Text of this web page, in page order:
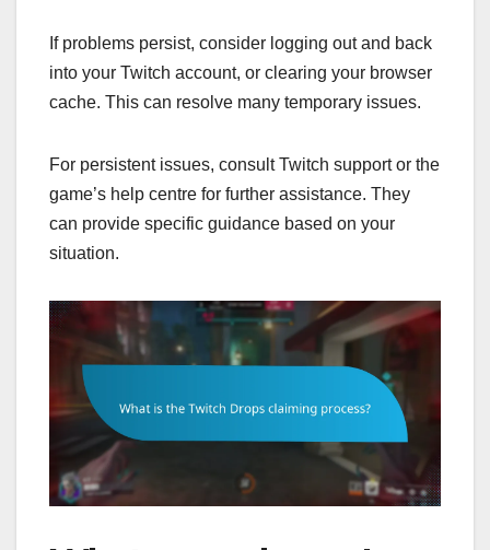
If problems persist, consider logging out and back
into your Twitch account, or clearing your browser
cache. This can resolve many temporary issues.
For persistent issues, consult Twitch support or the
game’s help centre for further assistance. They
can provide specific guidance based on your
situation.